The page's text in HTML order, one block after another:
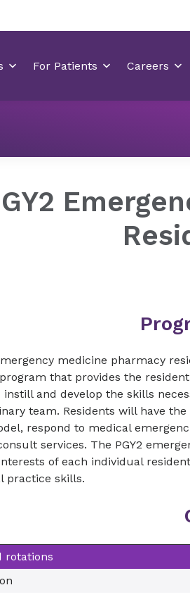
medicine pharmacy
that provides the
instill and develop the skills
team. Residents will have
respond to medical
services. The PGY2
of each individual
practice skills.
rotations